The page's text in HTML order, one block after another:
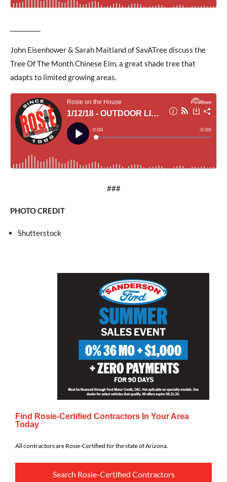
John Eisenhower & Sarah Maitland of SavATree discuss the
Tree Of The Month Chinese Elm, a great shade tree that
adapts to limited growing areas.
###
PHOTO CREDIT
Shutterstock
Find Rosie-Certified Contractors In Your Area
Today
All contractors are Rosie-Certified for the state of Arizona.
Search Rosie-Certified Contractors